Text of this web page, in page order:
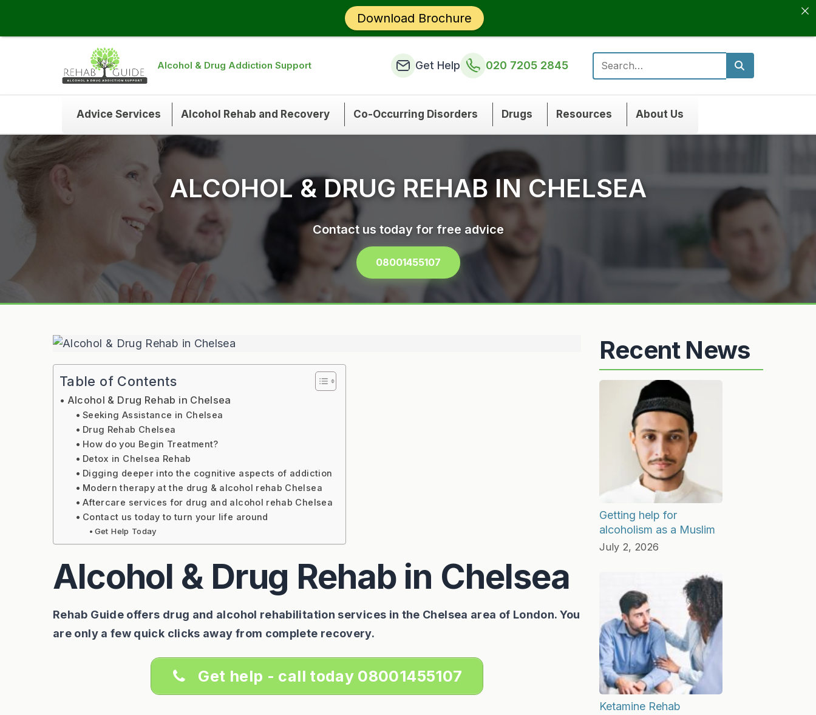
Alcohol & Drug Addiction Support Get Help 020 7205 2845
Search for:
Advice Services Alcohol Rehab and Recovery Co-Occurring Disorders Drugs Resources About Us
ALCOHOL & DRUG REHAB IN CHELSEA
Contact us today for free advice
08001455107
Table of Contents
Alcohol & Drug Rehab in Chelsea
Seeking Assistance in Chelsea
Drug Rehab Chelsea
How do you Begin Treatment?
Detox in Chelsea Rehab
Digging deeper into the cognitive aspects of addiction
Modern therapy at the drug & alcohol rehab Chelsea
Aftercare services for drug and alcohol rehab Chelsea
Contact us today to turn your life around
Get Help Today
Alcohol & Drug Rehab in Chelsea
Rehab Guide offers drug and alcohol rehabilitation services in the Chelsea area of London. You
are only a few quick clicks away from complete recovery.
Get help - call today 08001455107
Recent News
Getting help for
alcoholism as a Muslim
July 2, 2026
Ketamine Rehab
Download Brochure